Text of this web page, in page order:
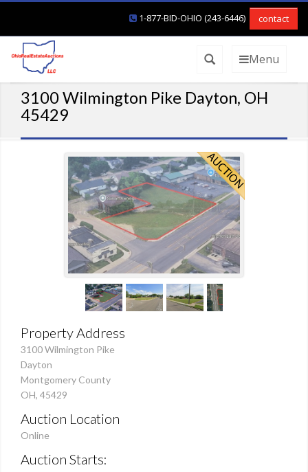
1-877-BID-OHIO (243-6446) contact
Menu
3100 Wilmington Pike Dayton, OH
45429
Property Address
3100 Wilmington Pike
Dayton
Montgomery County
OH, 45429
Auction Location
Online
Auction Starts: